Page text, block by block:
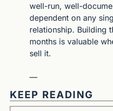
well-run, well-
dependent on any
relationship. Building
months is valuable
sell it.
—
KEEP READING